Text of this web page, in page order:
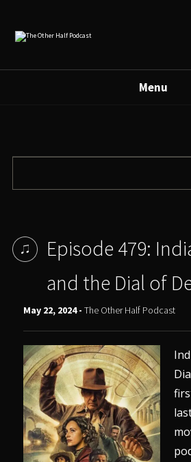
Menu
Episode 479:
and the Dial of
May 22, 2024 -The Other Half Podcast